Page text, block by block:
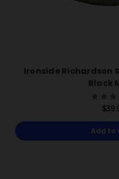
Ironside Richardson
Black
Add to